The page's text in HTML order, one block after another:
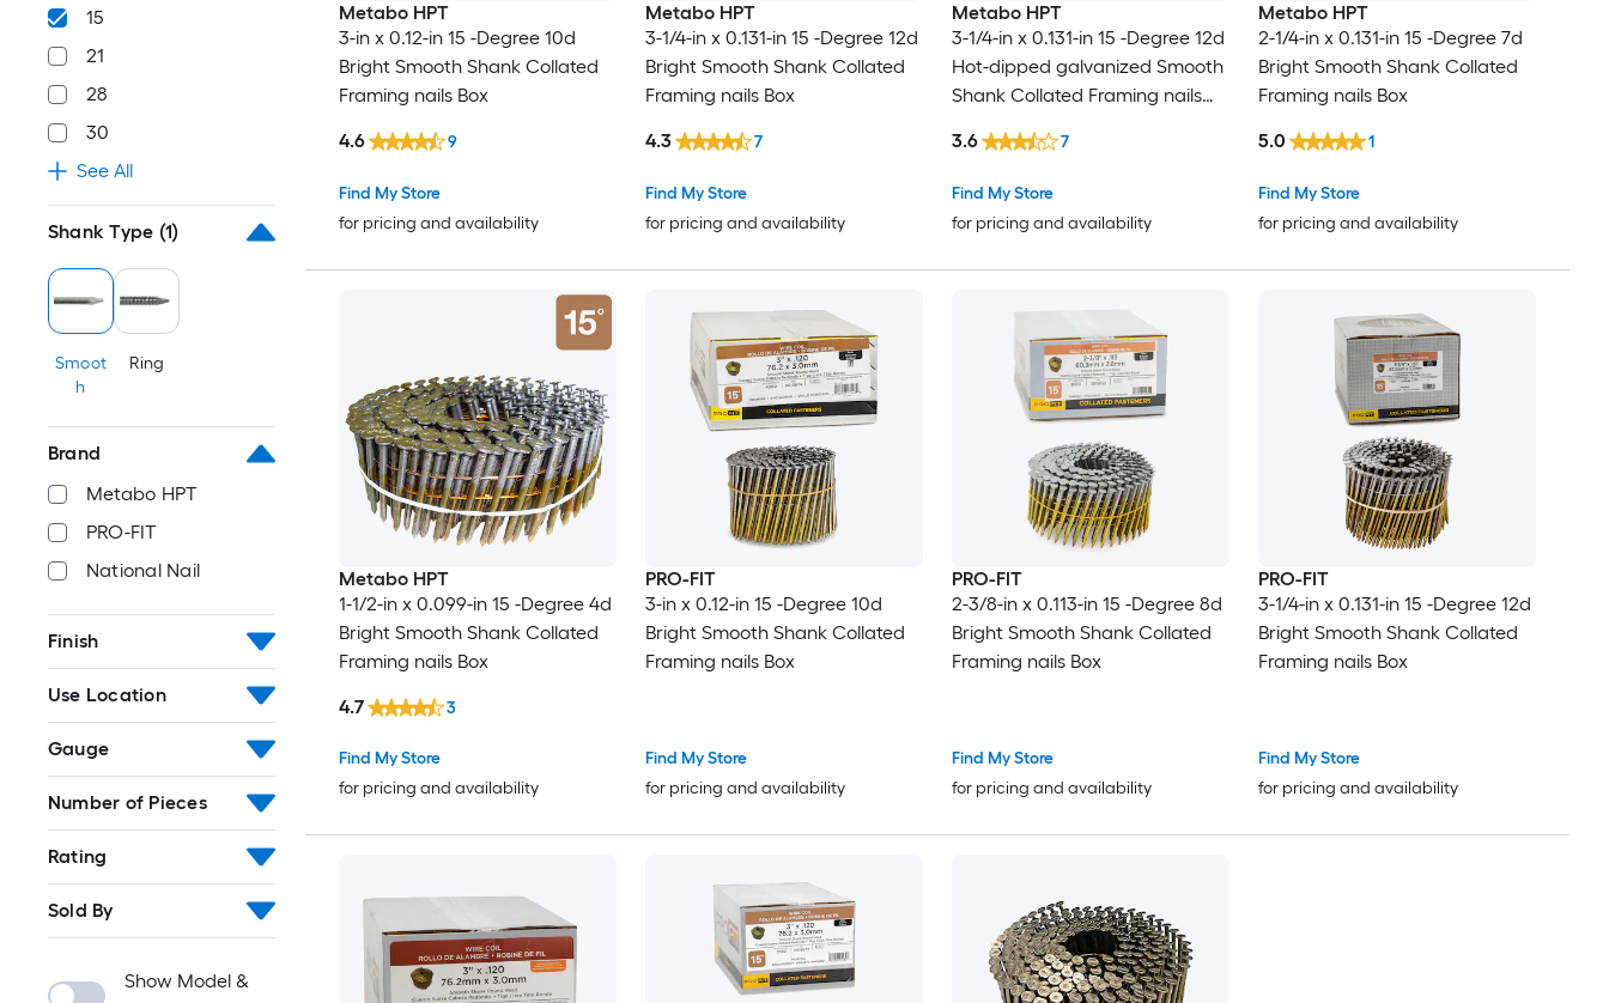
15
21
28
30
See All
Shank Type (1)
Smoot
h
Ring
Brand
Metabo HPT
PRO-FIT
National Nail
Finish
Use Location
Gauge
Number of Pieces
Rating
Sold By
Show Model &
Metabo HPT
3-in x 0.12-in 15 -Degree 10d
Bright Smooth Shank Collated
Framing nails Box
Find My Store
for pricing and availability
4.6 9
Metabo HPT
3-1/4-in x 0.131-in 15 -Degree 12d
Bright Smooth Shank Collated
Framing nails Box
Find My Store
for pricing and availability
4.3 7
Metabo HPT
3-1/4-in x 0.131-in 15 -Degree 12d
Hot-dipped galvanized Smooth
Shank Collated Framing nails
Find My Store
for pricing and availability
3.6 7
Metabo HPT
2-1/4-in x 0.131-in 15 -Degree 7d
Bright Smooth Shank Collated
Framing nails Box
Find My Store
for pricing and availability
5.0 1
Metabo HPT
1-1/2-in x 0.099-in 15 -Degree 4d
Bright Smooth Shank Collated
Framing nails Box
Find My Store
for pricing and availability
4.7 3
PRO-FIT
3-in x 0.12-in 15 -Degree 10d
Bright Smooth Shank Collated
Framing nails Box
Find My Store
for pricing and availability
PRO-FIT
2-3/8-in x 0.113-in 15 -Degree 8d
Bright Smooth Shank Collated
Framing nails Box
Find My Store
for pricing and availability
PRO-FIT
3-1/4-in x 0.131-in 15 -Degree 12d
Bright Smooth Shank Collated
Framing nails Box
Find My Store
for pricing and availability